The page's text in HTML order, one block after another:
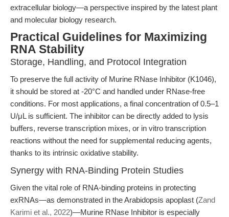
extracellular biology—a perspective inspired by the latest plant
and molecular biology research.
Practical Guidelines for Maximizing
RNA Stability
Storage, Handling, and Protocol Integration
To preserve the full activity of Murine RNase Inhibitor (K1046),
it should be stored at -20°C and handled under RNase-free
conditions. For most applications, a final concentration of 0.5–1
U/μL is sufficient. The inhibitor can be directly added to lysis
buffers, reverse transcription mixes, or in vitro transcription
reactions without the need for supplemental reducing agents,
thanks to its intrinsic oxidative stability.
Synergy with RNA-Binding Protein Studies
Given the vital role of RNA-binding proteins in protecting
exRNAs—as demonstrated in the Arabidopsis apoplast (Zand
Karimi et al., 2022)—Murine RNase Inhibitor is especially